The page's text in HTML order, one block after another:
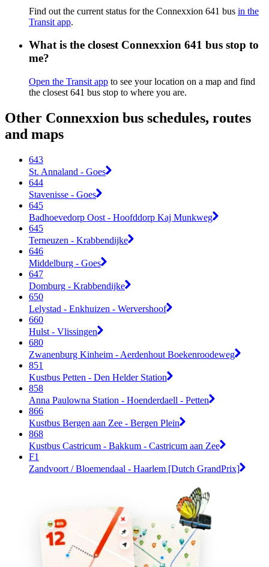
Find out the current status for the Connexxion 641 bus in the
Transit app.
What is the closest Connexxion 641 bus stop to
me?
Open the Transit app to see your location on a map and find
the closest 641 bus stop to where you are.
Other Connexxion bus schedules, routes
and maps
643
St. Annaland - Goes
644
Stavenisse - Goes
645
Badhoevedorp Oost - Hoofddorp Kaj Munkweg
645
Terneuzen - Krabbendijke
646
Middelburg - Goes
647
Domburg - Krabbendijke
650
Lelystad - Enkhuizen - Wervershoof
660
Hulst - Vlissingen
680
Zwanenburg Kinheim - Aerdenhout Boekenroodeweg
851
Kustbus Petten - Den Helder Station
858
Anna Paulowna Station - Hoenderdaell - Petten
866
Kustbus Bergen aan Zee - Bergen Plein
868
Kustbus Castricum - Bakkum - Castricum aan Zee
F1
Zandvoort / Bloemendaal - Haarlem [Dutch GrandPrix]